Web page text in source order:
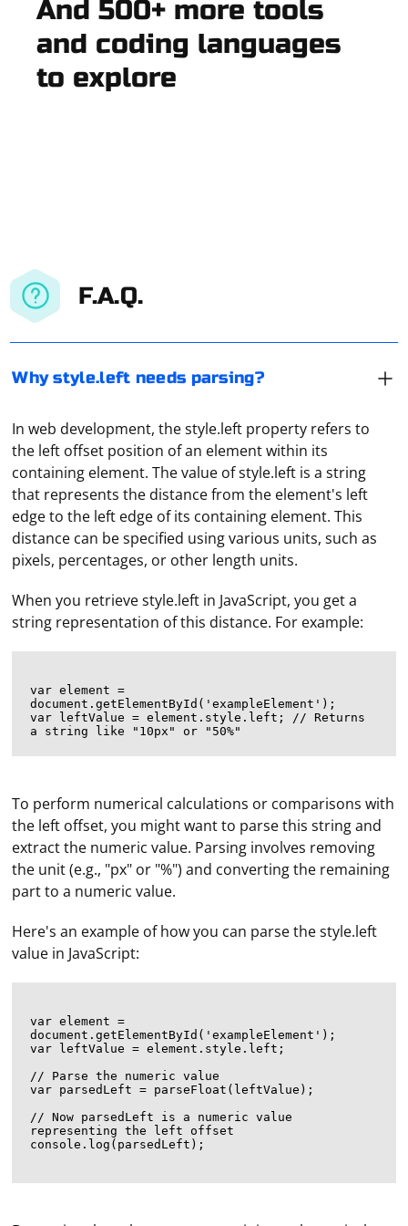
And 500+ more tools
and coding languages
to explore
F.A.Q.
Why style.left needs parsing?
In web development, the style.left property refers to
the left offset position of an element within its
containing element. The value of style.left is a string
that represents the distance from the element's left
edge to the left edge of its containing element. This
distance can be specified using various units, such as
pixels, percentages, or other length units.
When you retrieve style.left in JavaScript, you get a
string representation of this distance. For example:
var element =
document.getElementById('exampleElement');
var leftValue = element.style.left; // Returns
To perform numerical calculations or comparisons with
the left offset, you might want to parse this string and
extract the numeric value. Parsing involves removing
the unit (e.g., "px" or "%") and converting the remaining
part to a numeric value.
Here's an example of how you can parse the style.left
value in JavaScript:
var element =
document.getElementById('exampleElement');
var leftValue = element.style.left;
// Parse the numeric value
var parsedLeft = parseFloat(leftValue);
// Now parsedLeft is a numeric value
representing the left offset
console.log(parsedLeft);